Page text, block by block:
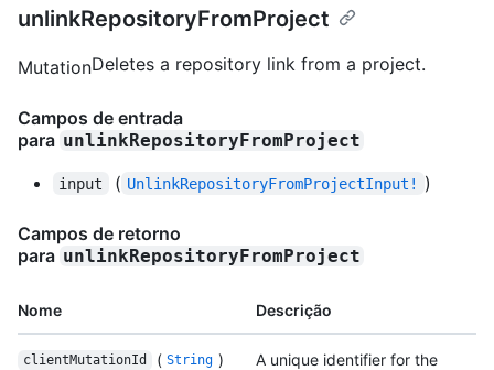
unlinkRepositoryFromProject
MutationDeletes a repository link from a project.
Campos de entrada
para unlinkRepositoryFromProject
input ( UnlinkRepositoryFromProjectInput! )
Campos de retorno
para unlinkRepositoryFromProject
Nome Descrição
clientMutationId ( String )
A unique identifier for the